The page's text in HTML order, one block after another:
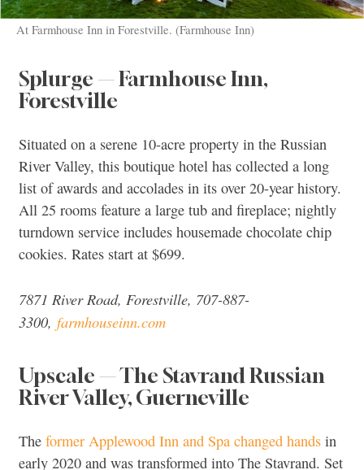
At Farmhouse Inn in Forestville. (Farmhouse Inn)
Splurge — Farmhouse Inn,
Forestville
Situated on a serene 10-acre property in the Russian
River Valley, this boutique hotel has collected a long
list of awards and accolades in its over 20-year history.
All 25 rooms feature a large tub and fireplace; nightly
turndown service includes housemade chocolate chip
cookies. Rates start at $699.
7871 River Road, Forestville, 707-887-
3300, farmhouseinn.com
Upscale — The Stavrand Russian
River Valley, Guerneville
The former Applewood Inn and Spa changed hands in
early 2020 and was transformed into The Stavrand. Set